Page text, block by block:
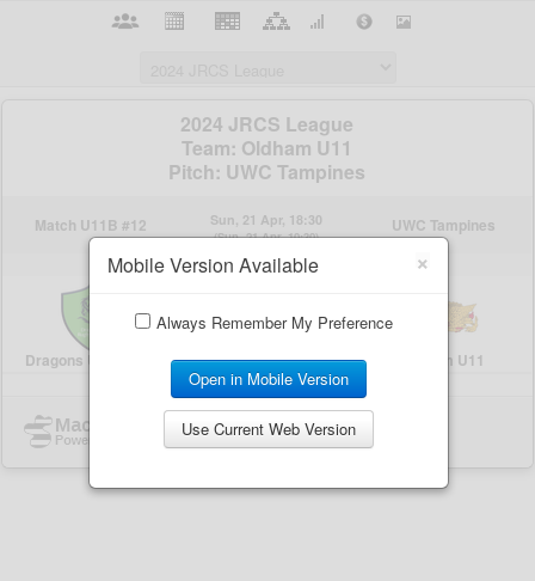
×
Mobile Version Available
Always Remember My Preference
Open in Mobile Version
Use Current Web Version